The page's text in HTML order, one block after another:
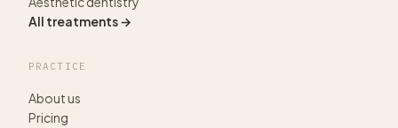
All treatments →
PRACTICE
About us
Pricing